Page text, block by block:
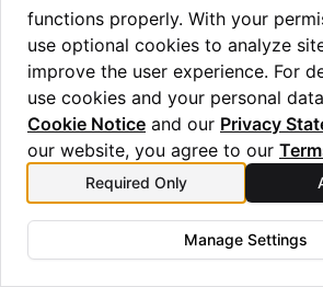
	with 2 stored elements and shape (2, 2)>
  Coords	Values
  (1, 0)	(1+0j)
  (0, 1)	(1+0j)
Note
These examples have used an alternative
method for the QubitOperator , which is
examples such as this.
functions properly. With your
use optional cookies to analyze
improve the user experience. For
use cookies and your personal
Cookie Notice and our Privacy
our website, you agree to our
Required Only
Manage Settings